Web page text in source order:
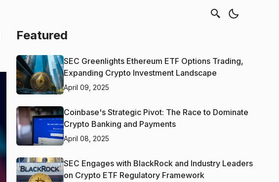
Featured
SEC Greenlights Ethereum ETF Options Trading,
Expanding Crypto Investment Landscape
April 09, 2025
Coinbase's Strategic Pivot: The Race to Dominate
Crypto Banking and Payments
April 08, 2025
SEC Engages with BlackRock and Industry Leaders
on Crypto ETF Regulatory Framework